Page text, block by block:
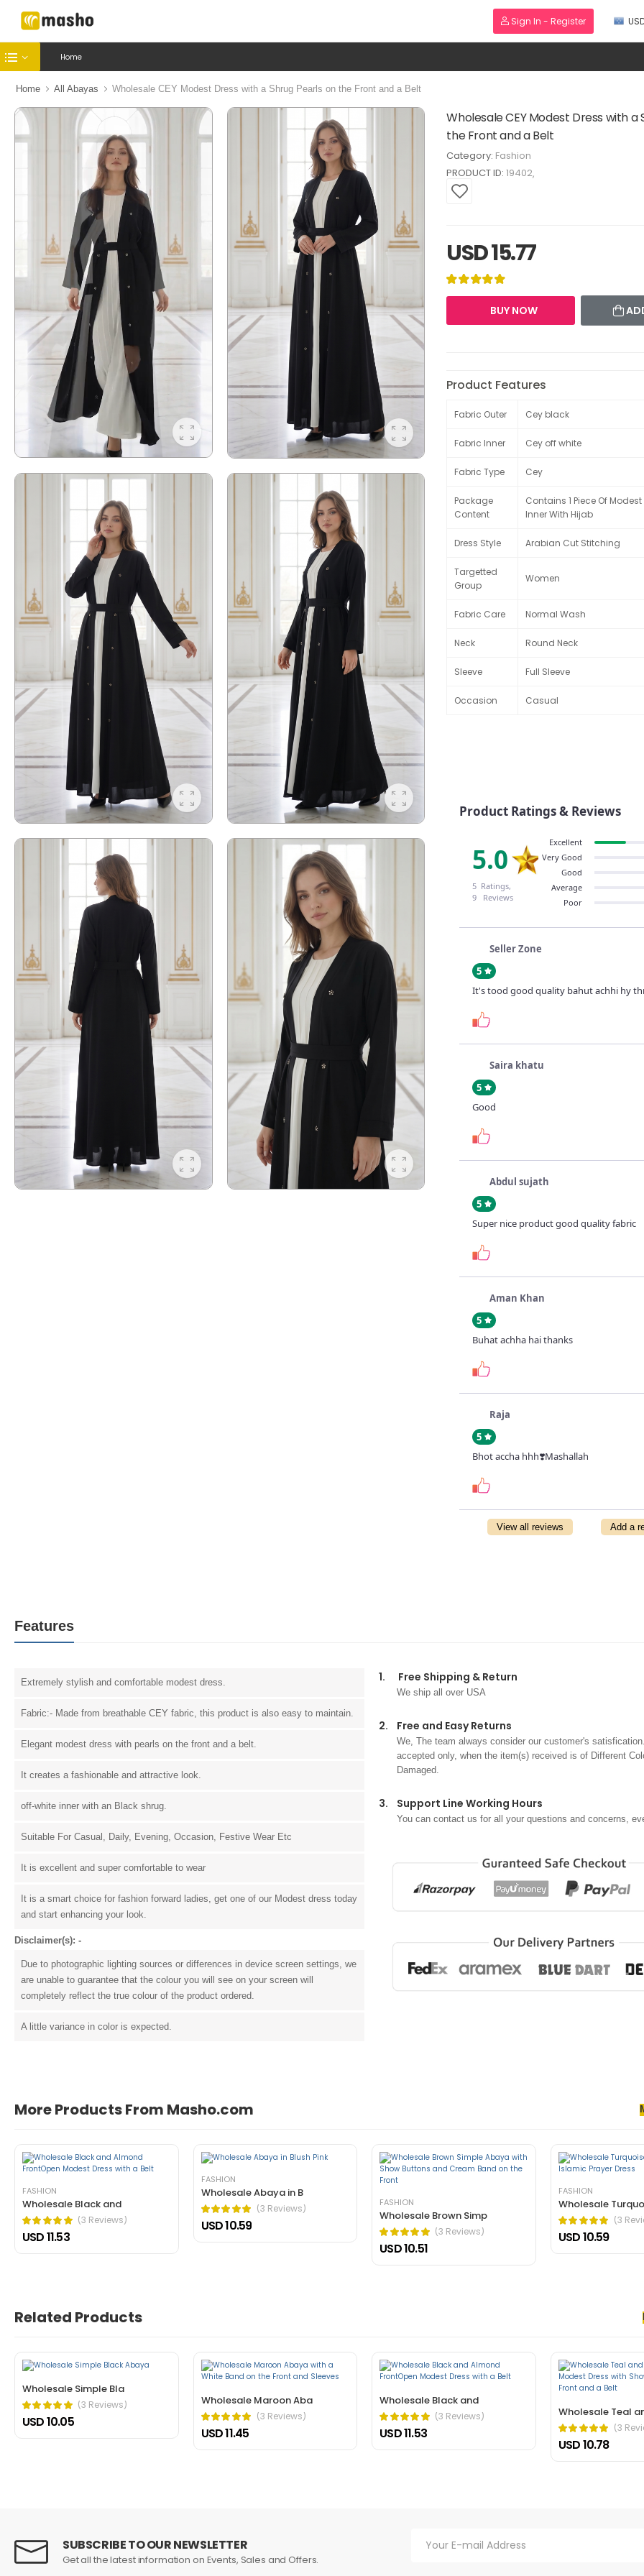
Sign In - Register
Home
Home All Abayas Wholesale CEY Modest Dress with a Shrug Pearls on the Front and a Belt
Wholesale CEY Modest Dress with a
the Front and a Belt
Category: Fashion
PRODUCT ID:19402
USD 15.77
BUY NOW
Product Features
Fabric Outer Cey black
Fabric Inner Cey off white
Fabric Type Cey
Package
Content
Contains 1 Piece Of
Inner With Hijab
Dress Style Arabian Cut Stitching
Targetted
Group
Women
Fabric Care Normal Wash
Neck Round Neck
Sleeve Full Sleeve
Occasion Casual
Product Ratings & Reviews
5.0
5 Ratings,
9 Reviews
Poor
Average
Good
Very Good
Excellent
Seller Zone
5
It's tood good quality bahut achhi hy
Saira khatu
5
Good
Abdul sujath
5
Super nice product good quality fabric
Aman Khan
5
Buhat achha hai thanks
Raja
5
Bhot accha hhh❣️Mashallah
View all reviews Add a
Features
Extremely stylish and comfortable modest dress.
Fabric:- Made from breathable CEY fabric, this product is also easy to maintain.
Elegant modest dress with pearls on the front and a belt.
It creates a fashionable and attractive look.
off-white inner with an Black shrug.
Suitable For Casual, Daily, Evening, Occasion, Festive Wear Etc
It is excellent and super comfortable to wear
It is a smart choice for fashion forward ladies, get one of our Modest dress today
and start enhancing your look.
Disclaimer(s): -
Due to photographic lighting sources or differences in device screen settings, we
are unable to guarantee that the colour you will see on your screen will
completely reflect the true colour of the product ordered.
A little variance in color is expected.
1. Free Shipping & Return
We ship all over USA
2. Free and Easy Returns
We, The team always consider our customer's
accepted only, when the item(s) received is of Different
Damaged.
3. Support Line Working Hours
You can contact us for all your questions and concerns,
tincidunt ante in nibh mauris cursus mattis. Cras ornare arcu dui vivamus arcu felis bibendum ut tristique.
Helpful (1)
Nullam a magna porttitor, dictum risus nec, faucibus sapien. Ultrices eros in cursus turpis massa tincidunt
Unhelpful (0)
dictum non consectetur a erat. Nunc scelerisque viverra mauris in aliquam sem fringilla.
More Products From Masho.com
FASHION
Wholesale Black and
(3 Reviews)
USD 11.53
FASHION
Wholesale Abaya in B
(3 Reviews)
USD 10.59
FASHION
Wholesale Brown Simp
(3 Reviews)
USD 10.51
FASHION
Wholesale
(3
USD 10.59
Related Products
Wholesale Simple Bla
(3 Reviews)
USD 10.05
Wholesale Maroon Aba
(3 Reviews)
USD 11.45
Wholesale Black and
(3 Reviews)
USD 11.53
Wholesale Teal
(3
USD 10.78
SUBSCRIBE TO OUR NEWSLETTER
Get all the latest information on Events, Sales and Offers.